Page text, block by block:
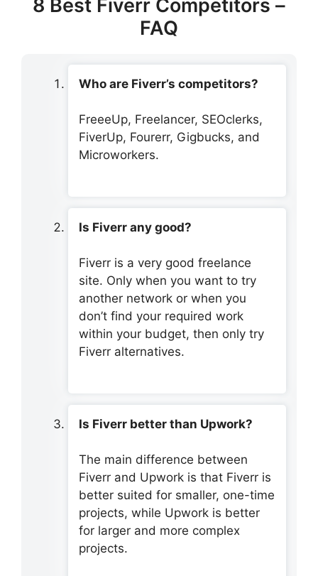
8 Best Fiverr Competitors –
FAQ
Who are Fiverr’s competitors?
FreeeUp, Freelancer, SEOclerks,
FiverUp, Fourerr, Gigbucks, and
Microworkers.
Is Fiverr any good?
Fiverr is a very good freelance
site. Only when you want to try
another network or when you
don’t find your required work
within your budget, then only try
Fiverr alternatives.
Is Fiverr better than Upwork?
The main difference between
Fiverr and Upwork is that Fiverr is
better suited for smaller, one-time
projects, while Upwork is better
for larger and more complex
projects.